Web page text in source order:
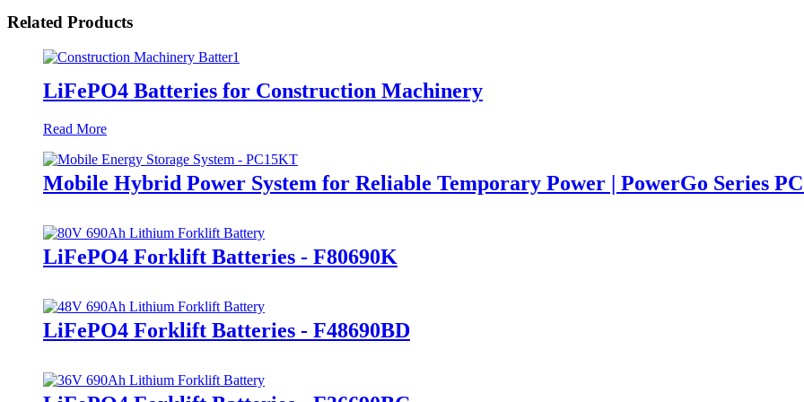
Related Products
LiFePO4 Batteries for Construction Machinery
Read More
Mobile Hybrid Power System for Reliable Temporary Power | PowerGo Series
LiFePO4 Forklift Batteries - F80690K
LiFePO4 Forklift Batteries - F48690BD